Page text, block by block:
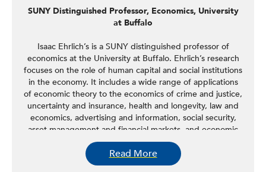
SUNY Distinguished Professor, Economics, University
at Buffalo
Isaac Ehrlich’s is a SUNY distinguished professor of
economics at the University at Buffalo. Ehrlich’s research
focuses on the role of human capital and social institutions
in the economy. It includes a wide range of applications
of economic theory to the economics of crime and justice,
uncertainty and insurance, health and longevity, law and
economics, advertising and information, social security,
asset management and financial markets, and economic
growth and development. He is the author of 80 original
and reprinted articles in major refereed journals and
collections, including two books and a special journal
Read More